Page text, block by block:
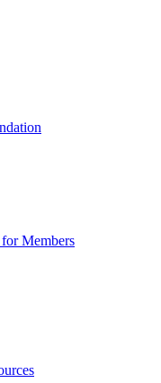
Members